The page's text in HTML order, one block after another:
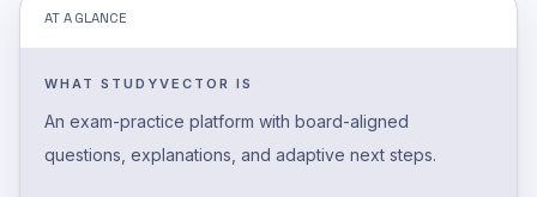
AT A GLANCE
WHAT STUDYVECTOR IS
An exam-practice platform with board-aligned
questions, explanations, and adaptive next steps.